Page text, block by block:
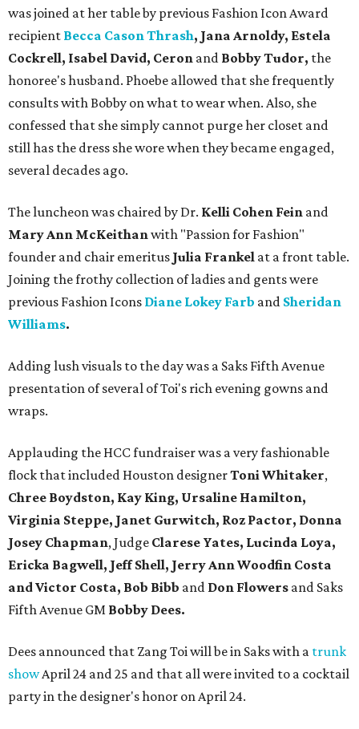
was joined at her table by previous Fashion Icon Award
recipient Becca Cason Thrash, Jana Arnoldy, Estela
Cockrell, Isabel David, Ceron and Bobby Tudor, the
honoree's husband. Phoebe allowed that she frequently
consults with Bobby on what to wear when. Also, she
confessed that she simply cannot purge her closet and
still has the dress she wore when they became engaged,
several decades ago.
The luncheon was chaired by Dr. Kelli Cohen Fein and
Mary Ann McKeithanwith "Passion for Fashion"
founder and chair emeritus Julia Frankel at a front table.
Joining the frothy collection of ladies and gents were
previous Fashion Icons Diane Lokey Farb and Sheridan
Williams.
Adding lush visuals to the day was a Saks Fifth Avenue
presentation of several of Toi's rich evening gowns and
wraps.
Applauding the HCC fundraiser was a very fashionable
flock that included Houston designerToni Whitaker,
Chree Boydston, Kay King, Ursaline Hamilton,
Virginia Steppe, Janet Gurwitch, Roz Pactor, Donna
Josey Chapman, Judge Clarese Yates, Lucinda Loya,
Ericka Bagwell, Jeff Shell, Jerry Ann Woodfin Costa
and Victor Costa, Bob Bibb and Don Flowers and Saks
Fifth Avenue GM Bobby Dees.
Dees announced that Zang Toi will be in Saks with a trunk
showApril 24 and 25 and that all were invited to a cocktail
party in the designer's honor on April 24.